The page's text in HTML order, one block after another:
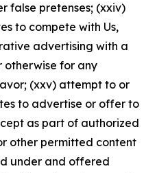
false pretenses; (xxiv)
to compete with Us,
advertising with a
otherwise for any
(xxv) attempt to or
to advertise or offer to
as part of authorized
other permitted content
under and offered